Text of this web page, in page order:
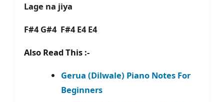
Lage na jiya
F#4 G#4 F#4 E4 E4
Also Read This :-
Gerua (Dilwale) Piano Notes For
Beginners